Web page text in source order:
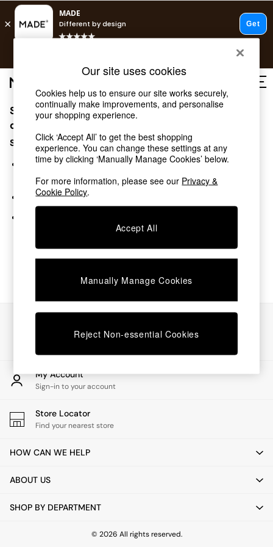
Shop all
Shop all
New in
As Seen On Social
Top Reviewed Products
Buy 2 Save 10% on Furniture
The Sofa Shop
Shop All Sofas
Beds
Chest of Drawers
Desks
Dining Tables
Dining Chairs
Dressing Tables
Garden Furniutre
Office Furniture
Shelves
Side Tables
TV units
All Lighting
Floor Lamps
Pendant Lights
Wall Lights
Sorry, the category you requested might have moved
or no longer exists.
Suggestions:
Search for the item or category you are looking for in the
search bar above.
Browse the categories above in the menu.
My Account
Sign-in to your account
Store Locator
Find your nearest store
HOW CAN WE HELP
ABOUT US
SHOP BY DEPARTMENT
© 2026 All rights reserved.
Our site uses cookies
Cookies help us to ensure our site works securely,
continually make improvements, and personalise
your shopping experience.
Click ‘Accept All’ to get the best shopping
experience. You can change these settings at any
time by clicking ‘Manually Manage Cookies’ below.
For more information, please see our Privacy &
Cookie Policy.
Accept All
Manually Manage Cookies
Reject Non-essential Cookies